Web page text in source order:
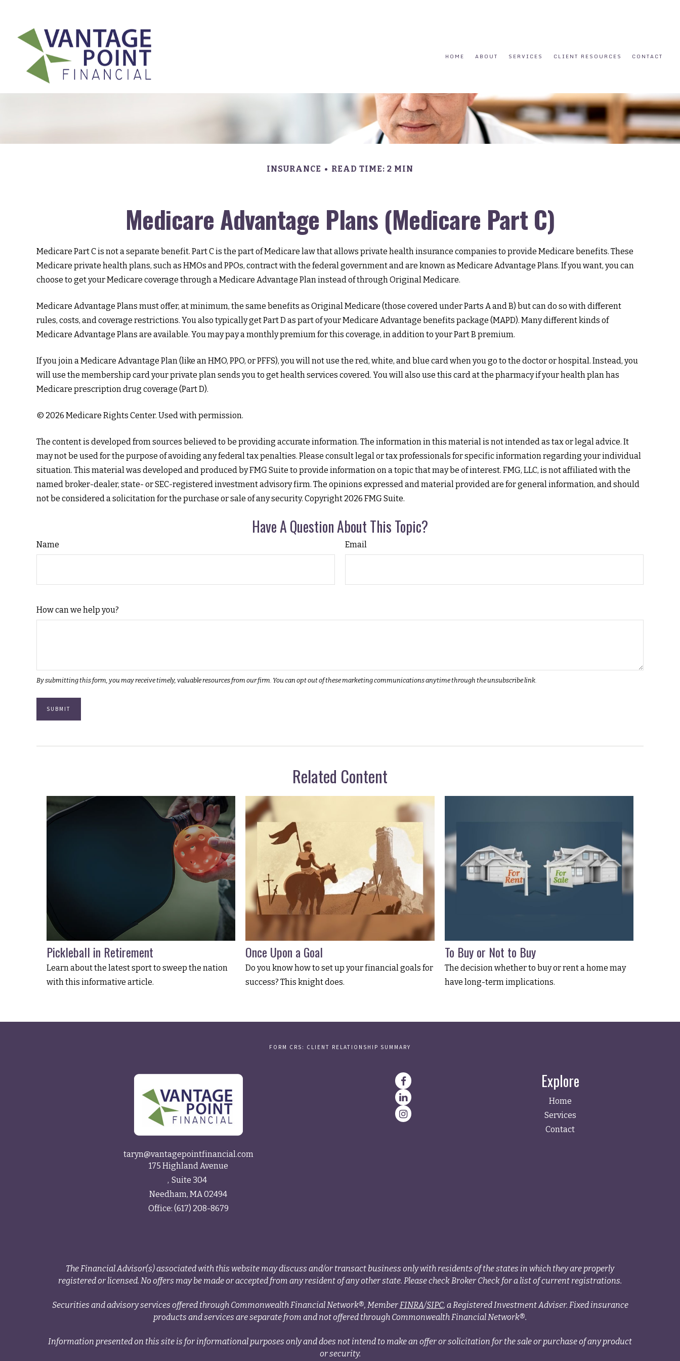
HOME ABOUT SERVICES CLIENT RESOURCES CONTACT
INSURANCE READ TIME: 2 MIN
Medicare Advantage Plans (Medicare Part C)
Medicare Part C is not a separate benefit. Part C is the part of Medicare law that allows private health insurance companies to provide Medicare benefits. These
Medicare private health plans, such as HMOs and PPOs, contract with the federal government and are known as Medicare Advantage Plans. If you want, you can
choose to get your Medicare coverage through a Medicare Advantage Plan instead of through Original Medicare.
Medicare Advantage Plans must offer, at minimum, the same benefits as Original Medicare (those covered under Parts A and B) but can do so with different
rules, costs, and coverage restrictions. You also typically get Part D as part of your Medicare Advantage benefits package (MAPD). Many different kinds of
Medicare Advantage Plans are available. You may pay a monthly premium for this coverage, in addition to your Part B premium.
If you join a Medicare Advantage Plan (like an HMO, PPO, or PFFS), you will not use the red, white, and blue card when you go to the doctor or hospital. Instead, you
will use the membership card your private plan sends you to get health services covered. You will also use this card at the pharmacy if your health plan has
Medicare prescription drug coverage (Part D).
© 2026 Medicare Rights Center. Used with permission.
The content is developed from sources believed to be providing accurate information. The information in this material is not intended as tax or legal advice. It
may not be used for the purpose of avoiding any federal tax penalties. Please consult legal or tax professionals for specific information regarding your individual
situation. This material was developed and produced by FMG Suite to provide information on a topic that may be of interest. FMG, LLC, is not affiliated with the
named broker-dealer, state- or SEC-registered investment advisory firm. The opinions expressed and material provided are for general information, and should
not be considered a solicitation for the purchase or sale of any security. Copyright 2026 FMG Suite.
Have A Question About This Topic?
Name Email
How can we help you?
Related Content
Pickleball in Retirement
Learn about the latest sport to sweep the nation
with this informative article.
Once Upon a Goal
Do you know how to set up your financial goals for
success? This knight does.
To Buy or Not to Buy
The decision whether to buy or rent a home may
have long-term implications.
FORM CRS: CLIENT RELATIONSHIP SUMMARY
Explore
Home
Services
Contact
taryn@vantagepointfinancial.com
175 Highland Avenue
Suite 304
Needham, MA 02494
Office: (617) 208-8679
The Financial Advisor(s) associated with this website may discuss and/or transact business only with residents of the states in which they are properly
registered or licensed. No offers may be made or accepted from any resident of any other state. Please check Broker Check for a list of current registrations.
Securities and advisory services offered through Commonwealth Financial Network®, Member FINRA/SIPC, a Registered Investment Adviser. Fixed insurance
products and services are separate from and not offered through Commonwealth Financial Network®.
Information presented on this site is for informational purposes only and does not intend to make an offer or solicitation for the sale or purchase of any product
or security.